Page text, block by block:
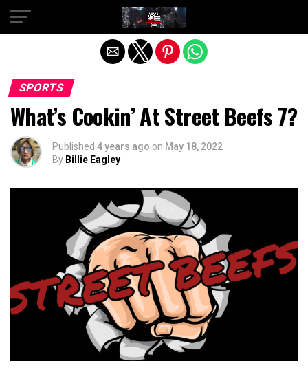
SPORTS
What’s Cookin’ At Street Beefs 7?
Published 4 years ago on May 18, 2022
By Billie Eagley
Exit mobile version